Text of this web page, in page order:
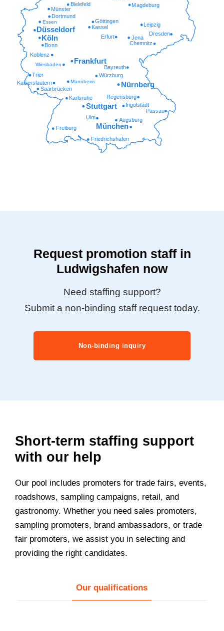
Friedrichshafen
Freiburg
Augsburg
Ulm
Passau
Ingolstadt
Regensburg
Karlsruhe
Saarbrücken
Kaiserslautern Mannheim
Würzburg
Trier
Wiesbaden Bayreuth
Koblenz
Chemnitz
Bonn
Erfurt Jena
Dresden
Kassel
Göttingen
Essen
Dortmund
Münster
Magdeburg
Bielefeld
München
Stuttgart
Nürnberg
Frankfurt
Köln
Düsseldorf
Leipzig
Request promotion staff in
Ludwigshafen now
Need staffing support?
Submit a non-binding staff request today.
Non-binding inquiry
Short-term staffing support
with our help
Our pool includes promoters for trade fairs, events,
roadshows, sampling campaigns, retail, and
gastronomy. Whether you need sales promoters,
sampling promoters, brand ambassadors, or trade
fair promoters, we assist you in selecting and
providing the right candidates.
Our qualifications